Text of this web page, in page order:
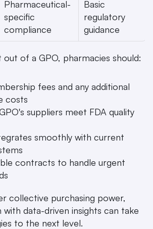
Pharmaceutical-
specific
compliance
Basic
regulatory
guidance
of a GPO, pharmacies should:
fees and any additional
costs
suppliers meet FDA quality
smoothly with current
contracts to handle urgent
collective purchasing power,
data-driven insights can take
to the next level.